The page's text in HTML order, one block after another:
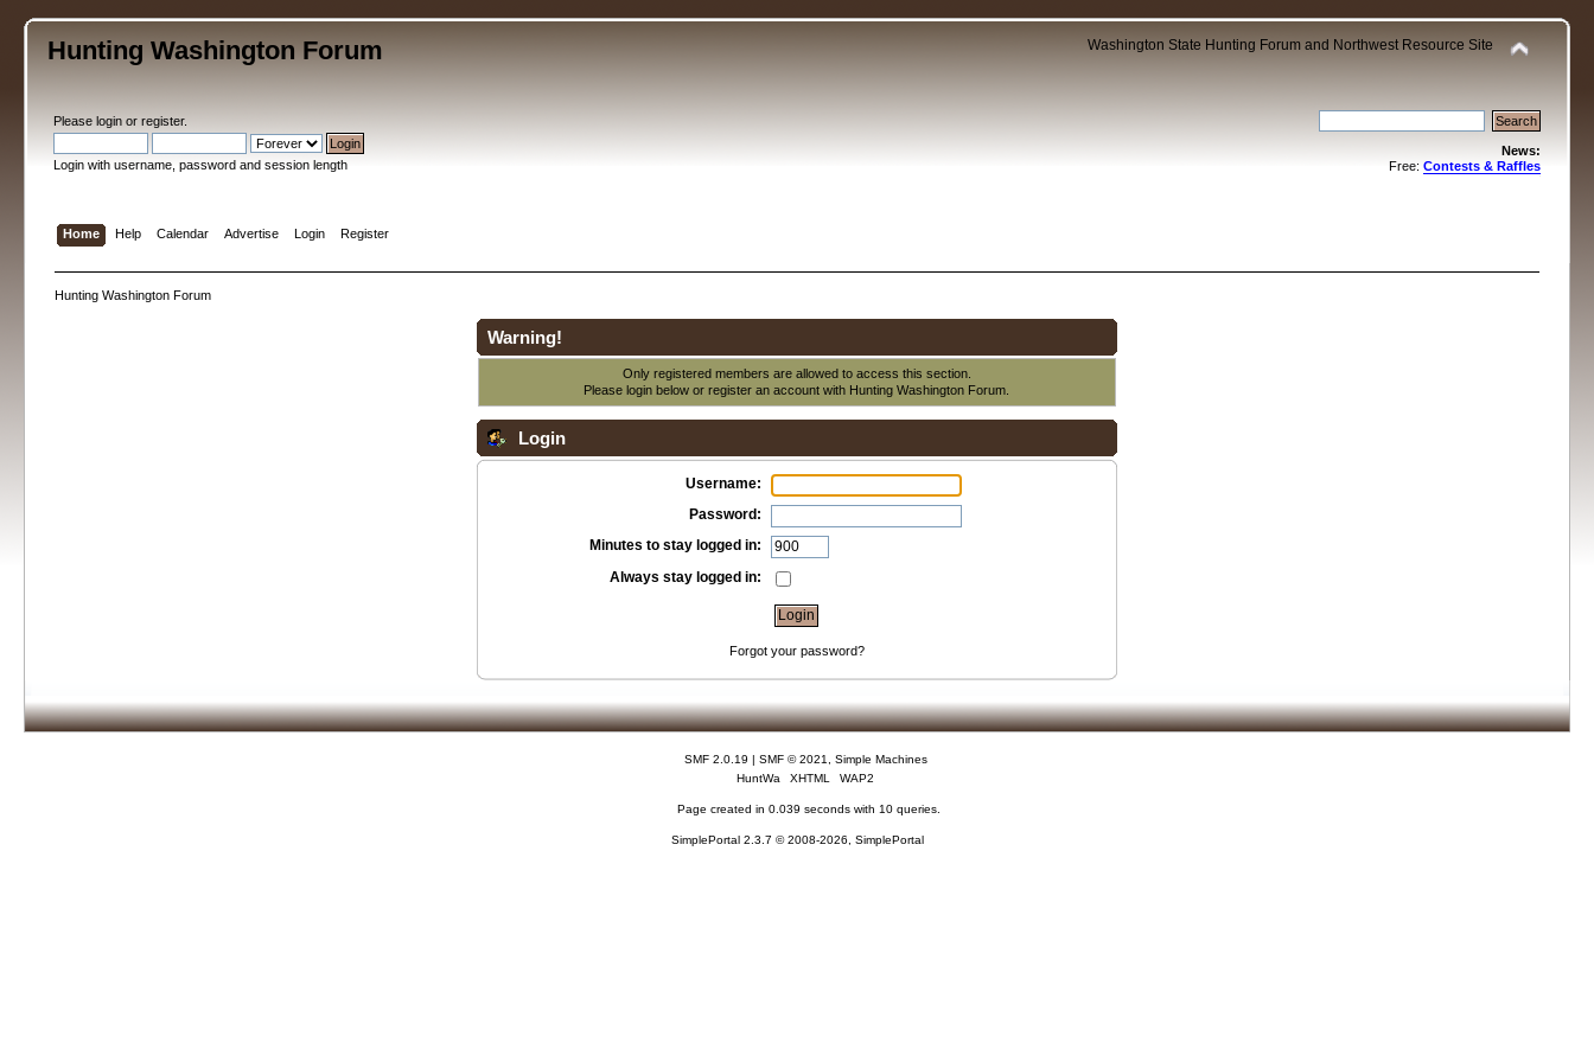
Hunting Washington Forum Washington State Hunting Forum and Northwest Resource Site
Pleaselogin orregister.
Login with username, password and session length
News:
Free: Contests & Raffles
Home Help Calendar Advertise Login Register
Hunting Washington Forum
Warning!
Only registered members are allowed to access this section.
Please login below orregister an account with Hunting Washington Forum.
Login
Username:
Password:
Minutes to stay logged in:
Always stay logged in:
Forgot your password?
SMF 2.0.19 | SMF © 2021
Simple Machines
HuntWa
XHTML WAP2
Page created in 0.039 seconds with 10 queries.
SimplePortal 2.3.7 © 2008-2026, SimplePortal